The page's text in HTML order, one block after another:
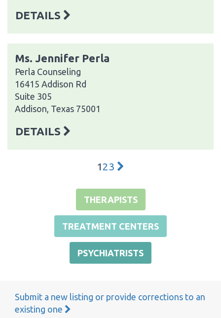
DETAILS
Ms. Jennifer Perla
Perla Counseling
16415 Addison Rd
Suite 305
Addison, Texas 75001
DETAILS
1 23
THERAPISTS
TREATMENT CENTERS
PSYCHIATRISTS
Submit a new listing or provide corrections to an
existing one